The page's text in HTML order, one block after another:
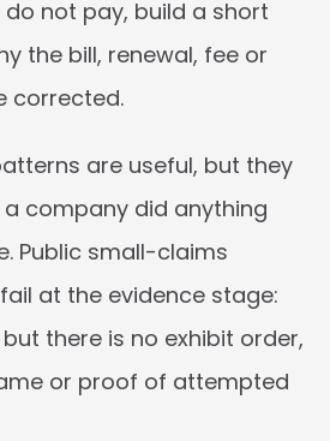
not pay, build a short
the bill, renewal, fee or
corrected.
are useful, but they
company did anything
Public small-claims
at the evidence stage:
there is no exhibit order,
or proof of attempted